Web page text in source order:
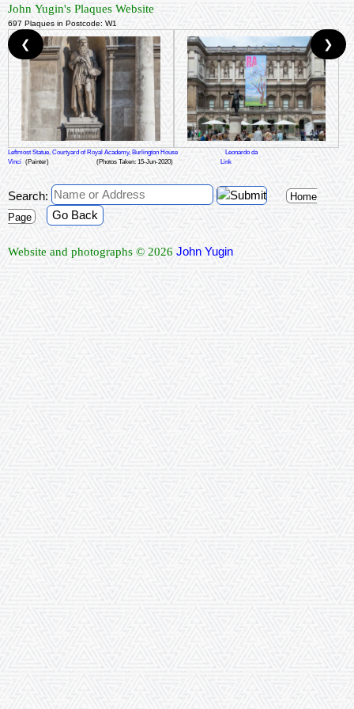
John Yugin's Plaques Website
697 Plaques in Postcode: W1
Leftmost Statue, Courtyard of Royal Academy, Burlington House
Leonardo da
Vinci (Painter) (Photos Taken: 15-Jun-2020) Link
❮ ❯
Search:
Home
Page
Go Back
Website and photographs © 2026 John Yugin